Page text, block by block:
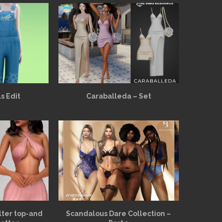
Edit Caraballeda – Set
top-and
Scandalous Dare Collection –